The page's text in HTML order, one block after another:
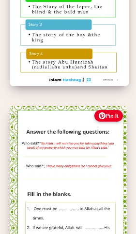
Pin It